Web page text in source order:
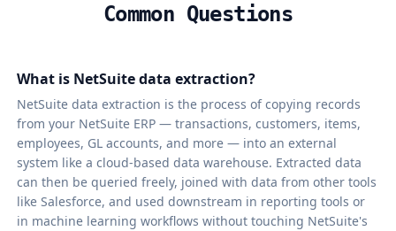
Common Questions
What is NetSuite data extraction?
NetSuite data extraction is the process of copying records
from your NetSuite ERP — transactions, customers, items,
employees, GL accounts, and more — into an external
system like a cloud-based data warehouse. Extracted data
can then be queried freely, joined with data from other tools
like Salesforce, and used downstream in reporting tools or
in machine learning workflows without touching NetSuite's